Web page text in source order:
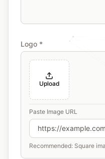
Logo *
Upload
Paste Image URL
Recommended: Square